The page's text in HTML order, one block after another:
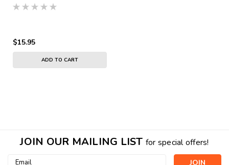
$15.95
ADD TO CART
JOIN OUR MAILING LIST for special offers!
Email